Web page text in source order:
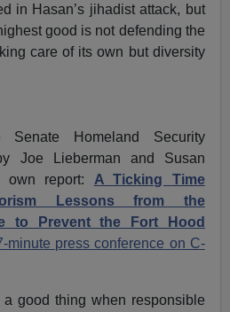
in Hasan’s jihadist attack, but
good is not defending the
care of its own but diversity
Senate Homeland Security
Joe Lieberman and Susan
own report: A Ticking Time
Lessons from the
to Prevent the Fort Hood
minute press conference on C-
good thing when responsible